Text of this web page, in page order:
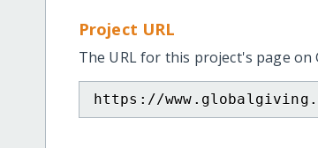
Project URL
The URL for this project's page on
https://